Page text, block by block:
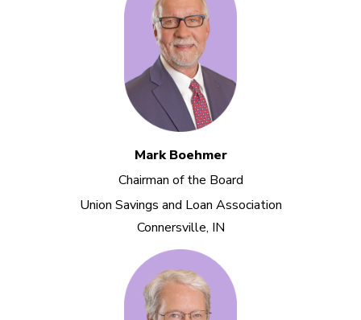
Mark Boehmer
Chairman of the Board
Union Savings and Loan Association
Connersville, IN